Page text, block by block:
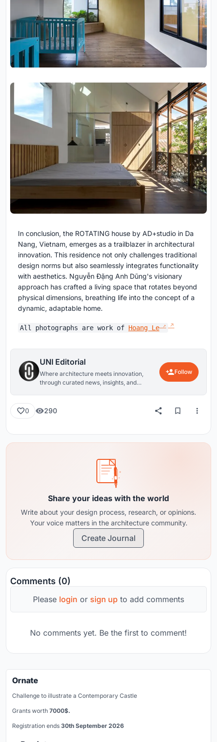
In conclusion, the ROTATING house by AD+studio in Da
Nang, Vietnam, emerges as a trailblazer in architectural
innovation. This residence not only challenges traditional
design norms but also seamlessly integrates functionality
with aesthetics. Nguyễn Đặng Anh Dũng's visionary
approach has crafted a living space that rotates beyond
physical dimensions, breathing life into the concept of a
dynamic, adaptable home.
All photographs are work of Hoang Le
UNI Editorial
Where architecture meets innovation,
through curated news, insights, and
Follow
0 290
Share your ideas with the world
Write about your design process, research, or opinions.
Your voice matters in the architecture community.
Create Journal
Comments (0)
Please login or sign up to add comments
No comments yet. Be the first to comment!
Ornate
Challenge to illustrate a Contemporary Castle
Grants worth 7000$.
Registration ends 30th September 2026